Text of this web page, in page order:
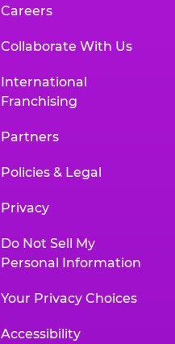
Careers
Collaborate With Us
International
Franchising
Partners
Policies & Legal
Privacy
Do Not Sell My
Personal Information
Your Privacy Choices
Accessibility